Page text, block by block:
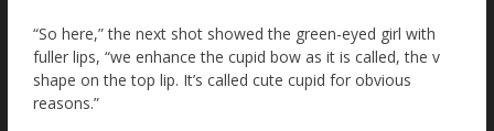
“So here,” the next shot showed the green-eyed girl with
fuller lips, “we enhance the cupid bow as it is called, the v
shape on the top lip. It’s called cute cupid for obvious
reasons.”